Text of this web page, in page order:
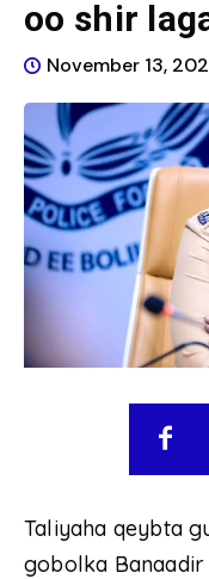
oo shir
November 13,
Taliyaha qeybta
gobolka